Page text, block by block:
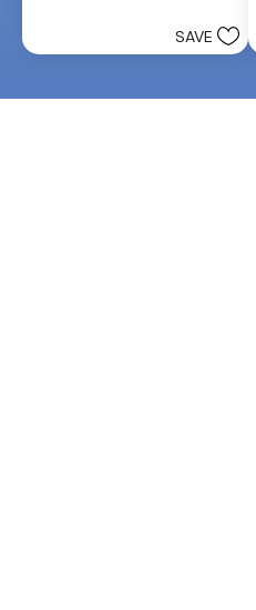
reviews
SAVE